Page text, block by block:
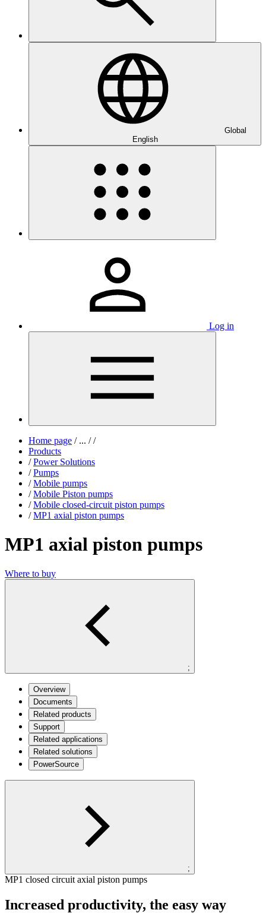
Global
English
Log in
Home page /... / /
Products
/ Power Solutions
/ Pumps
/ Mobile pumps
/ Mobile Piston pumps
/ Mobile closed-circuit piston pumps
/ MP1 axial piston pumps
MP1 axial piston pumps
Where to buy
;
Overview
Documents
Related products
Support
Related applications
Related solutions
PowerSource
;
MP1 closed circuit axial piston pumps
Increased productivity, the easy way